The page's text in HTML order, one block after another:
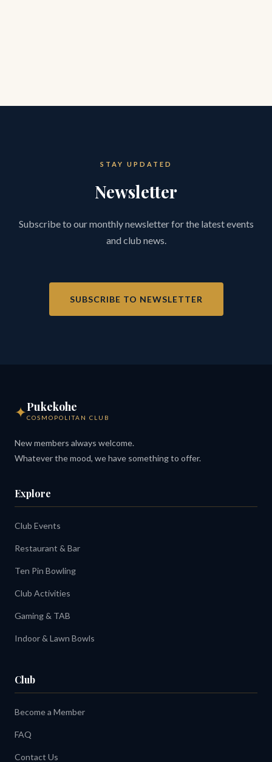
STAY UPDATED
Newsletter
Subscribe to our monthly newsletter for the latest events
and club news.
SUBSCRIBE TO NEWSLETTER
✦Pukekohe
COSMOPOLITAN CLUB
New members always welcome.
Whatever the mood, we have something to offer.
Explore
Club Events
Restaurant & Bar
Ten Pin Bowling
Club Activities
Gaming & TAB
Indoor & Lawn Bowls
Club
Become a Member
FAQ
Contact Us